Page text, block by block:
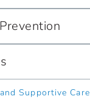
Supportive Care